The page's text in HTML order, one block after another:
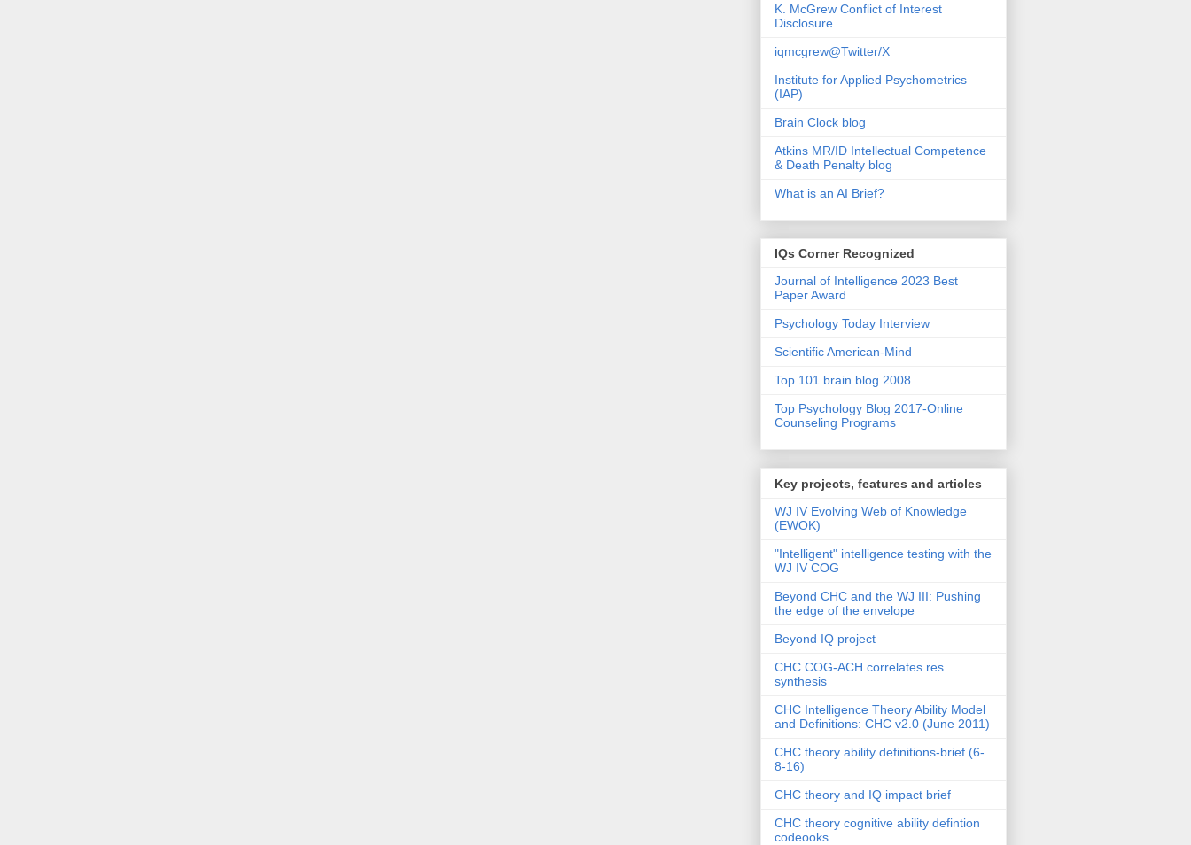
K. McGrew Conflict of Interest
Disclosure
iqmcgrew@Twitter/X
Institute for Applied Psychometrics
(IAP)
Brain Clock blog
Atkins MR/ID Intellectual Competence
& Death Penalty blog
What is an AI Brief?
IQs Corner Recognized
Journal of Intelligence 2023 Best
Paper Award
Psychology Today Interview
Scientific American-Mind
Top 101 brain blog 2008
Top Psychology Blog 2017-Online
Counseling Programs
Key projects, features and articles
WJ IV Evolving Web of Knowledge
(EWOK)
"Intelligent" intelligence testing with the
WJ IV COG
Beyond CHC and the WJ III: Pushing
the edge of the envelope
Beyond IQ project
CHC COG-ACH correlates res.
synthesis
CHC Intelligence Theory Ability Model
and Definitions: CHC v2.0 (June 2011)
CHC theory ability definitions-brief (6-
8-16)
CHC theory and IQ impact brief
CHC theory cognitive ability defintion
codeooks